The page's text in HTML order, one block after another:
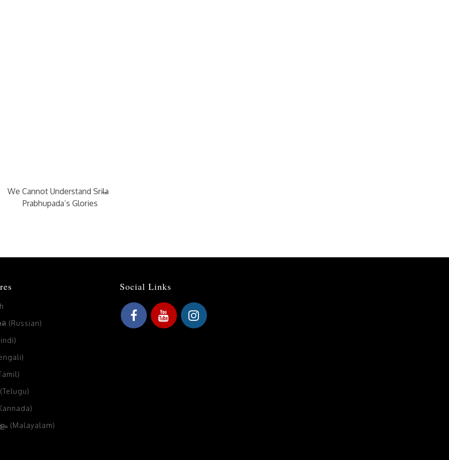
We Cannot Understand Srila
Prabhupada’s Glories
→
(Russian)
(Malayalam)
Social Links